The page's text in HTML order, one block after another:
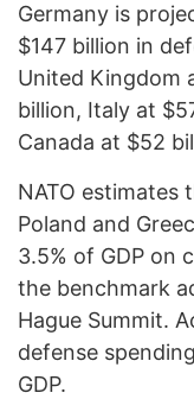
Germany is
$147 billion in
United Kingdom
billion, Italy at
Canada at $52
NATO estimates
Poland and
3.5% of GDP on
the benchmark
Hague Summit.
defense
GDP.